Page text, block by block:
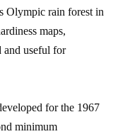
Olympic rain forest in
maps,
and useful for
for the 1967
minimum